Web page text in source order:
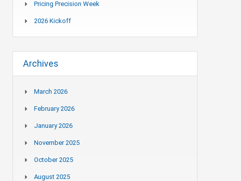
Pricing Precision Week
2026 Kickoff
Archives
March 2026
February 2026
January 2026
November 2025
October 2025
August 2025